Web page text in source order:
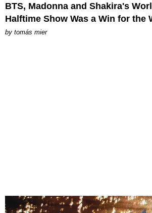
BTS, Madonna and Shakira's
Halftime Show Was a Win for the
by tomás mier